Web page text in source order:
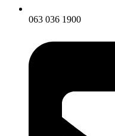
063 036 1900